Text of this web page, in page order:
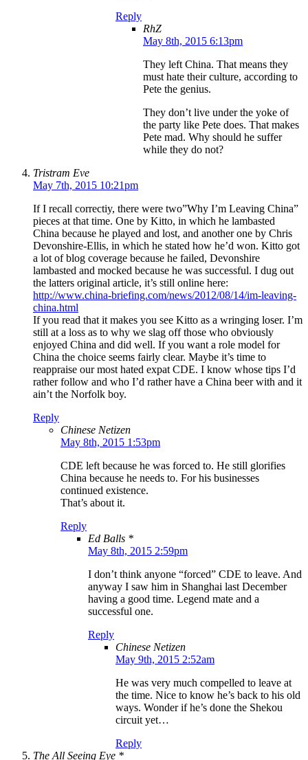
Reply
RhZ
May 8th, 2015 6:13pm
They left China. That means they
must hate their culture, according to
Pete the genius.
They don’t live under the yoke of
the party like Pete does. That makes
Pete mad. Why should he suffer
while they do not?
Tristram Eve
May 7th, 2015 10:21pm
If I recall correctiy, there were two”Why I’m Leaving China”
pieces at that time. One by Kitto, in which he lambasted
China because he played and lost, and another one by Chris
Devonshire-Ellis, in which he stated how he’d won. Kitto got
a lot of blog coverage because he failed, Devonshire
lambasted and mocked because he was successful. I dug out
the latters original article, it’s still online here:
http://www.china-briefing.com/news/2012/08/14/im-leaving-
china.html
If you read that it makes you see Kitto as a wringing loser. I’m
still at a loss as to why we slag off those who obviously
enjoyed China and did well. If you want a role model for
China the choice seems fairly clear. Maybe it’s time to
reappraise our most hated expat CDE. I know whose tips I’d
rather follow and who I’d rather have a China beer with and it
ain’t the Norfolk boy.
Reply
Chinese Netizen
May 8th, 2015 1:53pm
CDE left because he was forced to. He still glorifies
China because he needs to. For his businesses
continued existence.
That’s about it.
Reply
Ed Balls *
May 8th, 2015 2:59pm
I don’t think anyone “forced” CDE to leave. And
anyway I saw him in Shanghai last December
having a good time. Legend mate and a
successful one.
Reply
Chinese Netizen
May 9th, 2015 2:52am
He was very much compelled to leave at
the time. Nice to know he’s back to his old
ways. Wonder if he’s done the Shekou
circuit yet…
Reply
The All Seeing Eye *